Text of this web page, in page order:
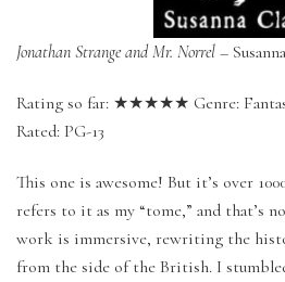
Jonathan Strange and Mr. Norrel –
Rating so far: ★★★★★ Genre:
Rated: PG-13
This one is awesome! But it’s over
refers to it as my “tome,” and that’s
work is immersive, rewriting the
from the side of the British. I